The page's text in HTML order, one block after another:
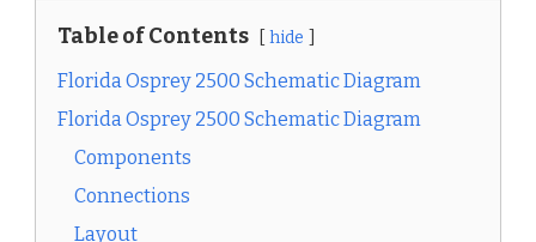
Table of Contents hide
Florida Osprey 2500 Schematic Diagram
Florida Osprey 2500 Schematic Diagram
Components
Connections
Layout